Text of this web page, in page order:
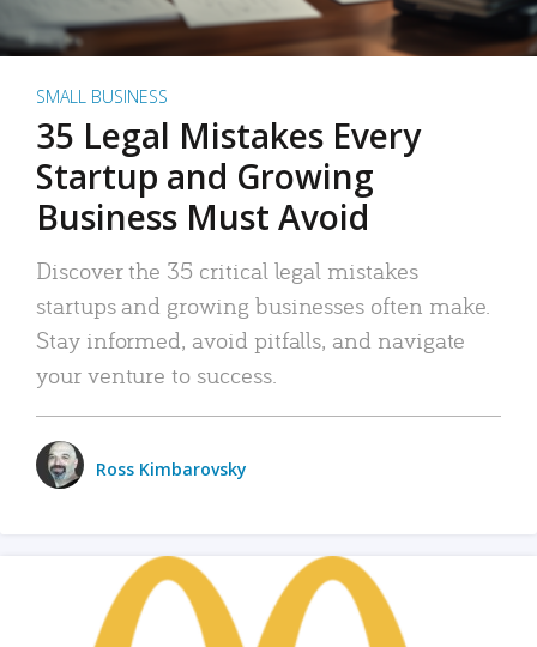
SMALL BUSINESS
35 Legal Mistakes Every
Startup and Growing
Business Must Avoid
Discover the 35 critical legal mistakes
startups and growing businesses often make.
Stay informed, avoid pitfalls, and navigate
your venture to success.
Ross Kimbarovsky